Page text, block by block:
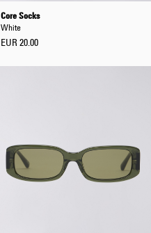
Core Socks
White
EUR 20.00